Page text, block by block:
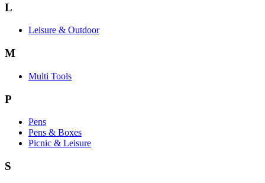
L
Leisure & Outdoor
M
Multi Tools
P
Pens
Pens & Boxes
Picnic & Leisure
S